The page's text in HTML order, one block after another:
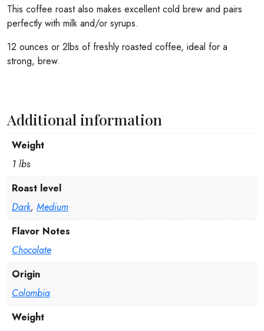
This coffee roast also makes excellent cold brew and pairs
perfectly with milk and/or syrups.
12 ounces or 2lbs of freshly roasted coffee, ideal for a
strong, brew.
Additional information
Weight
1 lbs
Roast level
Dark, Medium
Flavor Notes
Chocolate
Origin
Colombia
Weight